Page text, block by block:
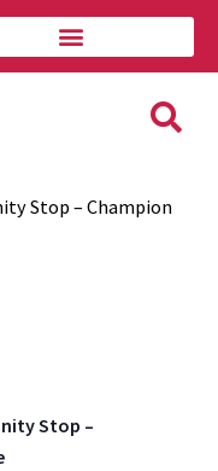
Stop – Champion
Stop –